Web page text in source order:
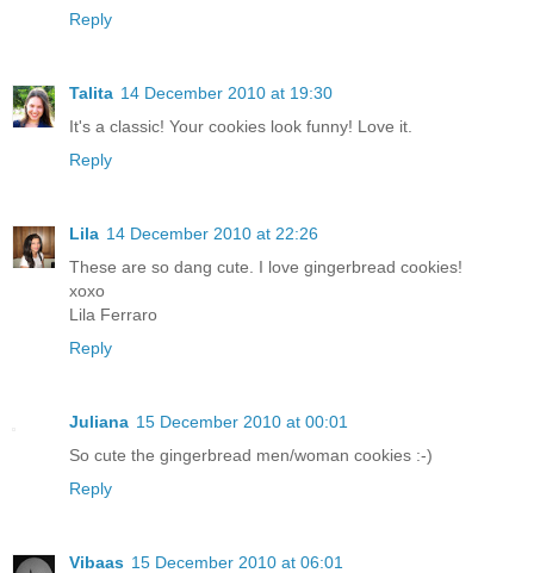
Reply
Talita 14 December 2010 at 19:30
It's a classic! Your cookies look funny! Love it.
Reply
Lila 14 December 2010 at 22:26
These are so dang cute. I love gingerbread cookies!
xoxo
Lila Ferraro
Reply
Juliana 15 December 2010 at 00:01
So cute the gingerbread men/woman cookies :-)
Reply
Vibaas 15 December 2010 at 06:01